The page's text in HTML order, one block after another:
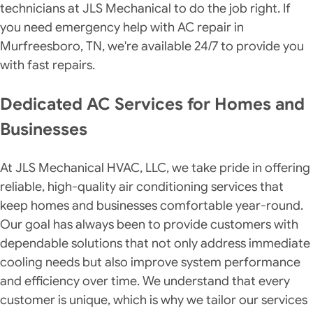
technicians at JLS Mechanical to do the job right. If
you need emergency help with AC repair in
Murfreesboro, TN, we're available 24/7 to provide you
with fast repairs.
Dedicated AC Services for Homes and
Businesses
At JLS Mechanical HVAC, LLC, we take pride in offering
reliable, high-quality air conditioning services that
keep homes and businesses comfortable year-round.
Our goal has always been to provide customers with
dependable solutions that not only address immediate
cooling needs but also improve system performance
and efficiency over time. We understand that every
customer is unique, which is why we tailor our services